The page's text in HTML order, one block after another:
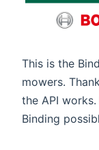
This is the
mowers.
the API works.
Binding